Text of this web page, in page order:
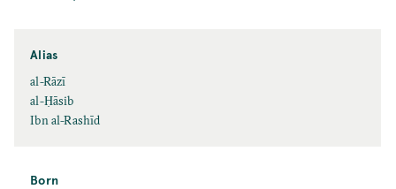
Alias
al-Rāzī
al-Ḥāsib
Ibn al-Rashīd
Born